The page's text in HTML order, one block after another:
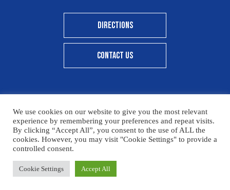
DIRECTIONS
CONTACT US
© Copyright Chelmsford County High School 2025
Print View Standard View High Visibility
Sitemap
Designed By Innermedia
We use cookies on our website to give you the most relevant
experience by remembering your preferences and repeat visits.
By clicking “Accept All”, you consent to the use of ALL the
cookies. However, you may visit "Cookie Settings" to provide a
controlled consent.
Cookie Settings Accept All